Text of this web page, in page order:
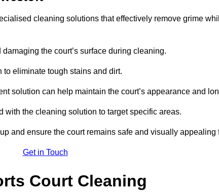
cleaning solutions that effectively remove grime
the court’s surface during cleaning.
eliminate tough stains and dirt.
solution can help maintain the court’s appearance and
with the cleaning solution to target specific areas.
and ensure the court remains safe and visually appealing
Get in Touch
Court Cleaning